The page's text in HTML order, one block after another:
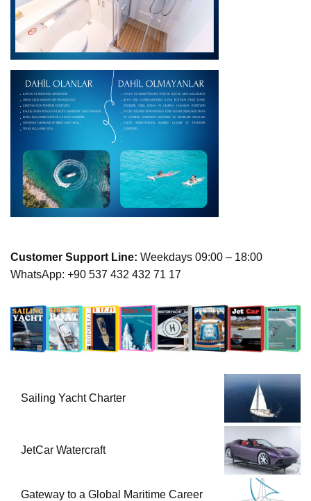
Customer Support Line: Weekdays 09:00 – 18:00
WhatsApp: +90 537 432 432 71 17
Sailing Yacht Charter
JetCar Watercraft
Gateway to a Global Maritime Career